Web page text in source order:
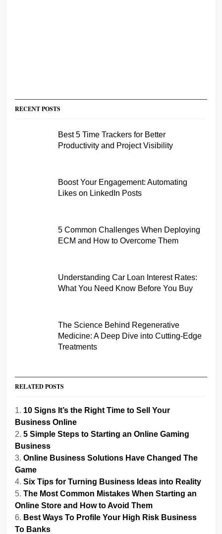
RECENT POSTS
Best 5 Time Trackers for Better
Productivity and Project Visibility
Boost Your Engagement: Automating
Likes on LinkedIn Posts
5 Common Challenges When Deploying
ECM and How to Overcome Them
Understanding Car Loan Interest Rates:
What You Need Know Before You Buy
The Science Behind Regenerative
Medicine: A Deep Dive into Cutting-Edge
Treatments
RELATED POSTS
10 Signs It’s the Right Time to Sell Your
Business Online
5 Simple Steps to Starting an Online Gaming
Business
Online Business Solutions Have Changed The
Game
Six Tips for Turning Business Ideas into Reality
The Most Common Mistakes When Starting an
Online Store and How to Avoid Them
Best Ways To Profile Your High Risk Business
To Banks